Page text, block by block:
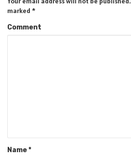
marked *
Comment
Name*